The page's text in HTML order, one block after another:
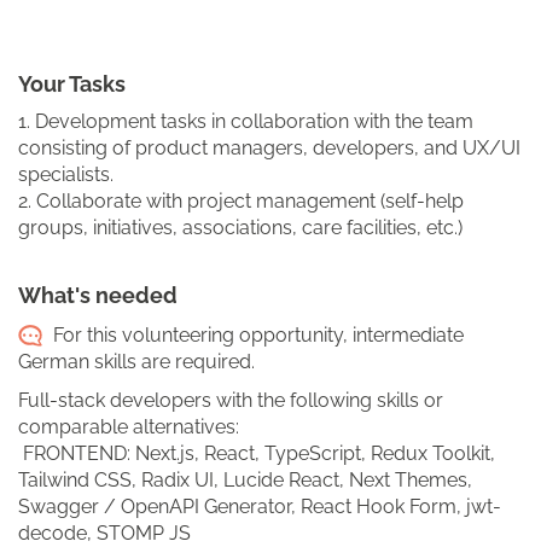
Your Tasks
1. Development tasks in collaboration with the team
consisting of product managers, developers, and UX/UI
specialists.
2. Collaborate with project management (self-help
groups, initiatives, associations, care facilities, etc.)
What's needed
For this volunteering opportunity, intermediate
German skills are required.
Full-stack developers with the following skills or
comparable alternatives:
FRONTEND: Next.js, React, TypeScript, Redux Toolkit,
Tailwind CSS, Radix UI, Lucide React, Next Themes,
Swagger / OpenAPI Generator, React Hook Form, jwt-
decode, STOMP JS